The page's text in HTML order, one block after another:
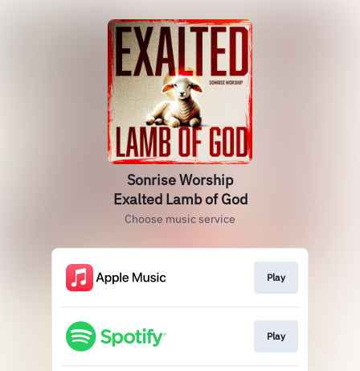
Sonrise Worship
Exalted Lamb of God
Choose music service
Play
Play